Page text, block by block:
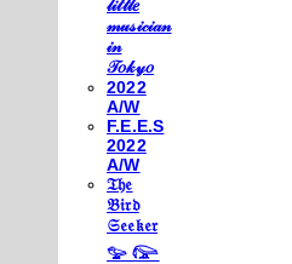
𝓁𝒾𝓉𝓉𝓁𝑒
𝓂𝓊𝓈𝒾𝒸𝒾𝒶𝓃
𝒾𝓃
𝒯𝑜𝓀𝓎𝑜
2022
A/W
F.E.E.S
2022
A/W
𝔗𝔥𝔢
𝔅𝔦𝔯𝔡
𝔖𝔢𝔢𝔨𝔢𝔯
𓅰 𓅼